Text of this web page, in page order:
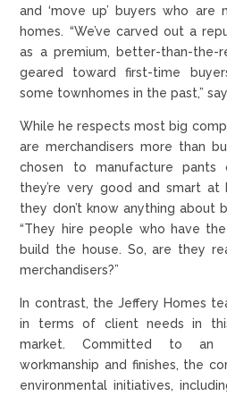
and ‘move up’ buyers who are
homes. “We’ve carved out a
as a premium, better-than-the-
geared toward first-time
some townhomes in the past,”
While he respects most big
are merchandisers more than
chosen to manufacture pants
they’re very good and smart at
they don’t know anything about
“They hire people who have
build the house. So, are they
merchandisers?”
In contrast, the Jeffery Homes
in terms of client needs in
market. Committed to an
workmanship and finishes, the
environmental initiatives,